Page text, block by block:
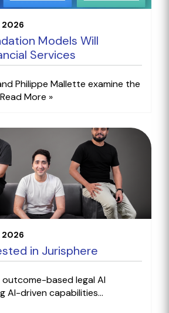
2026
Models Will
Services
Philippe Mallette examine the
Read More »
2026
in Jurisphere
outcome-based legal AI
AI-driven capabilities...